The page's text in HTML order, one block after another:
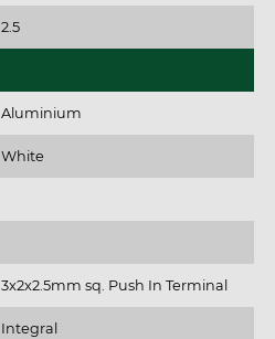
2.5
Aluminium
White
3x2x2.5mm sq. Push In Terminal
Integral